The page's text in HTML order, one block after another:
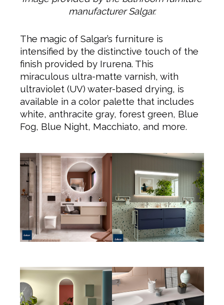
manufacturer Salgar.
The magic of Salgar’s furniture is
intensified by the distinctive touch of the
finish provided by Irurena. This
miraculous ultra-matte varnish, with
ultraviolet (UV) water-based drying, is
available in a color palette that includes
white, anthracite gray, forest green, Blue
Fog, Blue Night, Macchiato, and more.